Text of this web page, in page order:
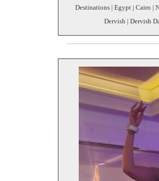
Destinations | Egypt | Cairo |
Dervish | Dervish